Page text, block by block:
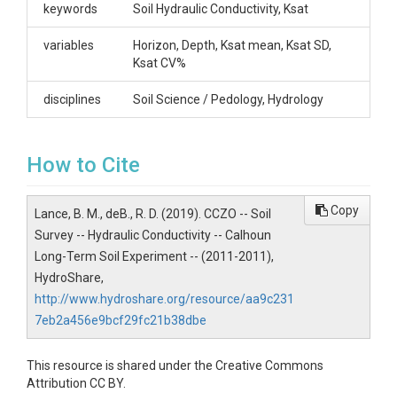
cm/hr) from a survey at the Calhoun LTSE site.
Amoozemeter by M. Lance Brewington and JDH.
Calhoun LTSE Block 2, immediately east of 12x12
34.60816, -81.72208 (WGS1984).
Brewington, M. Lance|Richter, Daniel deB.
CZOs
Calhoun
Contact
Dan Richter, Duke University, drichter@duke.edu
keywords Soil Hydraulic Conductivity, Ksat
variables
Horizon, Depth, Ksat mean, Ksat SD,
Ksat CV%
disciplines Soil Science / Pedology, Hydrology
How to Cite
Lance, B. M., deB., R. D. (2019). CCZO -- Soil
Survey -- Hydraulic Conductivity -- Calhoun
Long-Term Soil Experiment -- (2011-2011),
HydroShare,
http://www.hydroshare.org/resource/aa9c231
7eb2a456e9bcf29fc21b38dbe
Copy
This resource is shared under the Creative Commons
Attribution CC BY.